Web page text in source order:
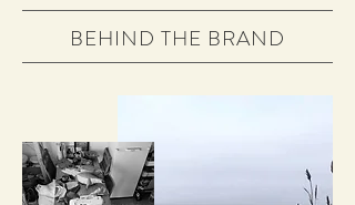
BEHIND THE BRAND